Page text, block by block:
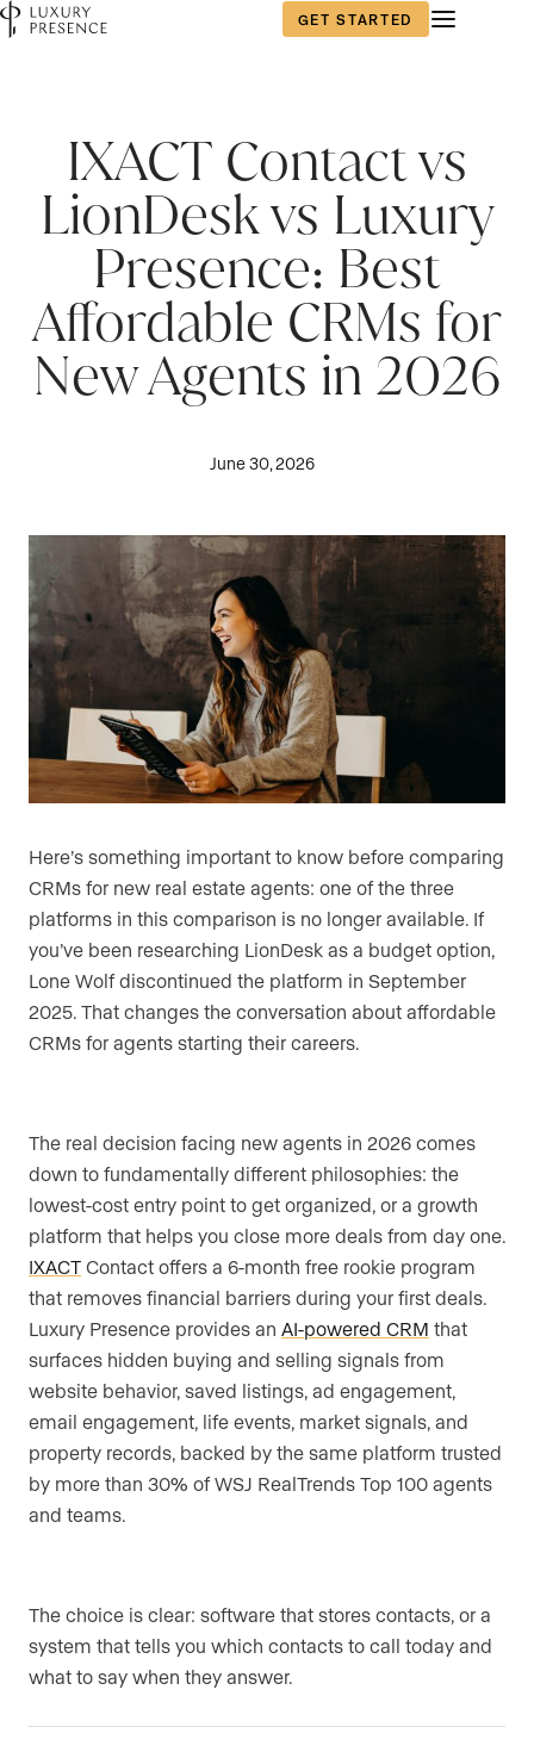
GET STARTED
IXACT Contact vs
LionDesk vs Luxury
Presence: Best
Affordable CRMs for
New Agents in 2026
June 30, 2026
Here’s something important to know before comparing
CRMs for new real estate agents: one of the three
platforms in this comparison is no longer available. If
you’ve been researching LionDesk as a budget option,
Lone Wolf discontinued the platform in September
2025. That changes the conversation about affordable
CRMs for agents starting their careers.
The real decision facing new agents in 2026 comes
down to fundamentally different philosophies: the
lowest-cost entry point to get organized, or a growth
platform that helps you close more deals from day one.
IXACT Contact offers a 6-month free rookie program
that removes financial barriers during your first deals.
Luxury Presence provides an AI-powered CRM that
surfaces hidden buying and selling signals from
website behavior, saved listings, ad engagement,
email engagement, life events, market signals, and
property records, backed by the same platform trusted
by more than 30% of WSJ RealTrends Top 100 agents
and teams.
The choice is clear: software that stores contacts, or a
system that tells you which contacts to call today and
what to say when they answer.